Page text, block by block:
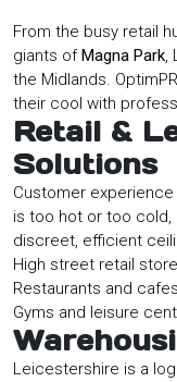
From the busy retail
giants ofMagna Park,
the Midlands.
their cool with
Retail &
Solutions
Customer
is too hot or too cold,
discreet, efficient
High street retail
Restaurants and
Gyms and leisure
Leicestershire is a